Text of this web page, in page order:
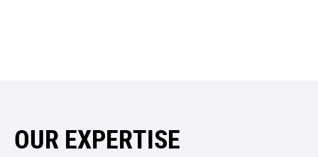
OUR EXPERTISE